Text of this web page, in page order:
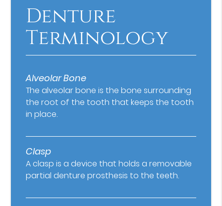
Denture
Terminology
Alveolar Bone
The alveolar bone is the bone surrounding
the root of the tooth that keeps the tooth
in place.
Clasp
A clasp is a device that holds a removable
partial denture prosthesis to the teeth.